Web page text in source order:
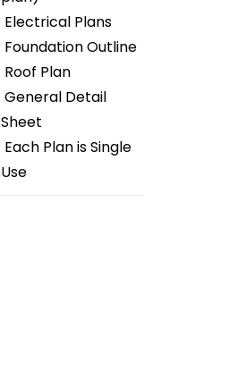
Electrical Plans
Foundation Outline
Roof Plan
General Detail
Sheet
Each Plan is Single
Use